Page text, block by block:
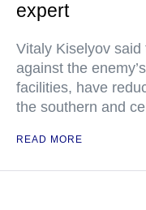
expert
Vitaly Kiselyov said
against the
facilities, have
the southern and
READ MORE